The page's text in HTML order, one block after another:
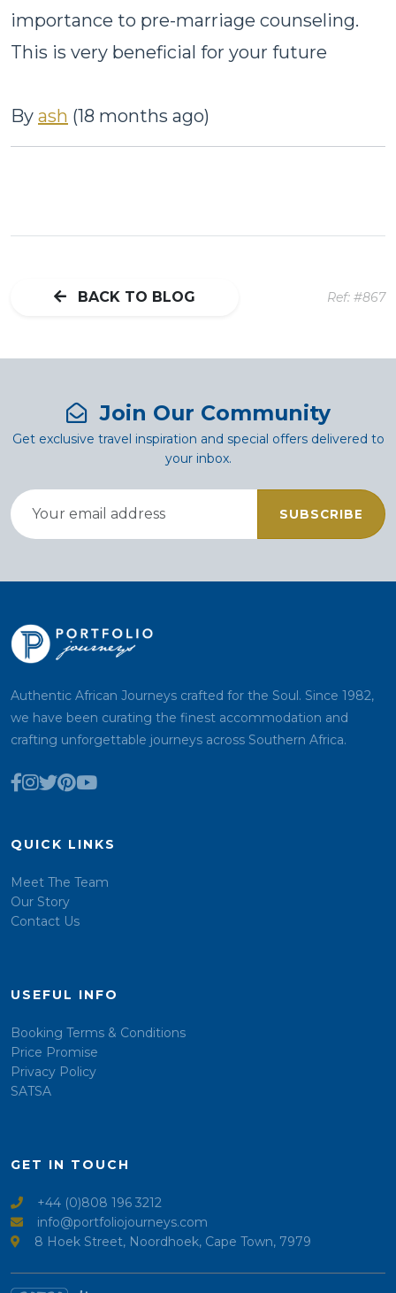
importance to pre-marriage counseling.
This is very beneficial for your future
By ash (18 months ago)
BACK TO BLOG Ref: #867
Join Our Community
Get exclusive travel inspiration and special offers delivered to
your inbox.
SUBSCRIBE
Authentic African Journeys crafted for the Soul. Since 1982,
we have been curating the finest accommodation and
crafting unforgettable journeys across Southern Africa.
QUICK LINKS
Meet The Team
Our Story
Contact Us
USEFUL INFO
Booking Terms & Conditions
Price Promise
Privacy Policy
SATSA
GET IN TOUCH
+44 (0)808 196 3212
info@portfoliojourneys.com
8 Hoek Street, Noordhoek, Cape Town, 7979